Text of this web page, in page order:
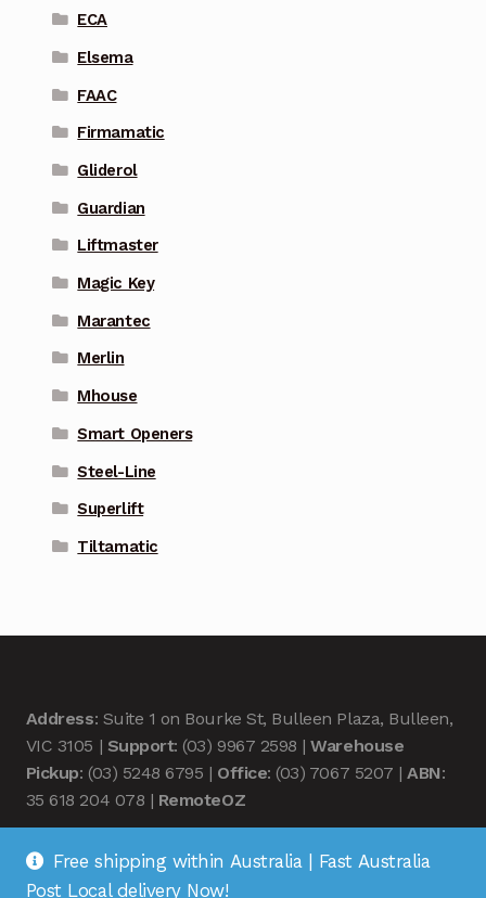
ECA
Elsema
FAAC
Firmamatic
Gliderol
Guardian
Liftmaster
Magic Key
Marantec
Merlin
Mhouse
Smart Openers
Steel-Line
Superlift
Tiltamatic
Address: Suite 1 on Bourke St, Bulleen Plaza, Bulleen,
VIC 3105 | Support: (03) 9967 2598 |Warehouse
Pickup: (03) 5248 6795 | Office: (03) 7067 5207 |ABN:
35 618 204 078 | RemoteOZ
Free shipping within Australia | Fast Australia
Post Local delivery Now!